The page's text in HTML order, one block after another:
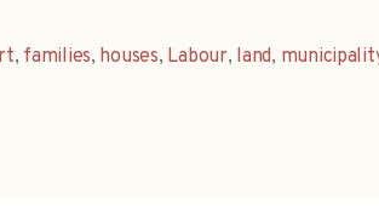
, families, houses, Labour, land,